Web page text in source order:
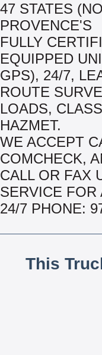
47 STATES
PROVENCE'S
FULLY
EQUIPPED
GPS), 24/7,
ROUTE
LOADS,
HAZMET.
WE ACCEPT
COMCHECK,
CALL OR FAX
SERVICE FOR
24/7 PHONE:
This